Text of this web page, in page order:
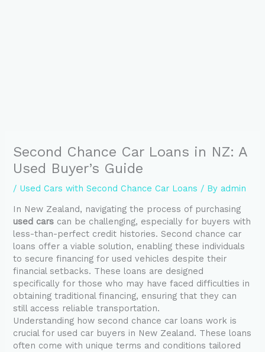
Second Chance Car Loans in NZ: A
Used Buyer’s Guide
/ Used Cars with Second Chance Car Loans / By admin
In New Zealand, navigating the process of purchasing
used cars can be challenging, especially for buyers with
less-than-perfect credit histories. Second chance car
loans offer a viable solution, enabling these individuals
to secure financing for used vehicles despite their
financial setbacks. These loans are designed
specifically for those who may have faced difficulties in
obtaining traditional financing, ensuring that they can
still access reliable transportation.
Understanding how second chance car loans work is
crucial for used car buyers in New Zealand. These loans
often come with unique terms and conditions tailored